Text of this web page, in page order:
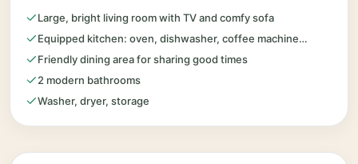
Large, bright living room with TV and comfy sofa
Equipped kitchen: oven, dishwasher, coffee machine…
Friendly dining area for sharing good times
2 modern bathrooms
Washer, dryer, storage